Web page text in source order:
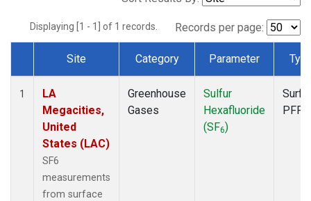
Displaying [1 - 1] of 1 records. Records per page:
Dataset Number
Site Category Parameter
1
LA
Megacities,
United
States (LAC)
SF6
measurements
from surface
Greenhouse
Gases
Sulfur
Hexafluoride
(SF6)
PFP